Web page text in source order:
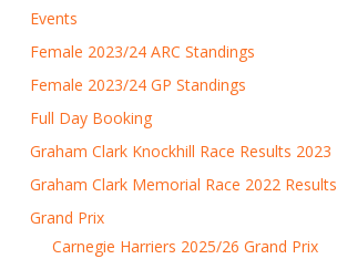
Events
Female 2023/24 ARC Standings
Female 2023/24 GP Standings
Full Day Booking
Graham Clark Knockhill Race Results 2023
Graham Clark Memorial Race 2022 Results
Grand Prix
Carnegie Harriers 2025/26 Grand Prix